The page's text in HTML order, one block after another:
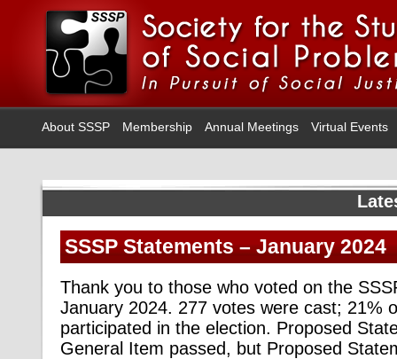
About SSSP Membership Annual Meetings Virtual Events
SSSP Statements – January 2024
Thank you to those who voted on the
January 2024. 277 votes were cast; 21%
participated in the election. Proposed
General Item passed, but Proposed